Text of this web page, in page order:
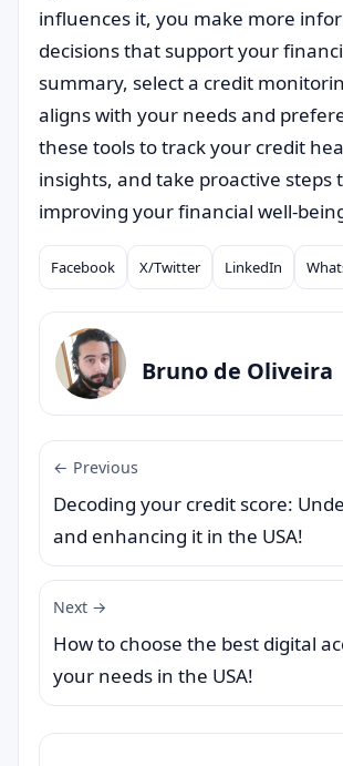
influences it, you make more
decisions that support your
summary, select a credit
aligns with your needs and
these tools to track your credit
insights, and take proactive steps
improving your financial well-
Compartilhar
Facebook X/Twitter LinkedIn
Bruno de Oliveira
← Previous
Decoding your credit score:
and enhancing it in the USA!
Next →
How to choose the best digital
your needs in the USA!